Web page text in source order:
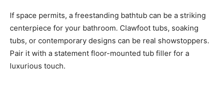
If space permits, a freestanding bathtub can be a striking
centerpiece for your bathroom. Clawfoot tubs, soaking
tubs, or contemporary designs can be real showstoppers.
Pair it with a statement floor-mounted tub filler for a
luxurious touch.